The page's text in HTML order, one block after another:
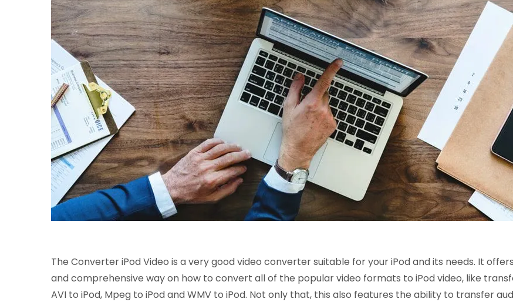
The Converter iPod Video is a very good video converter suitable for your iPod and its needs. It
and comprehensive way on how to convert all of the popular video formats to iPod video, like
AVI to iPod, Mpeg to iPod and WMV to iPod. Not only that, this also features the ability to transfer